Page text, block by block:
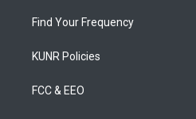
Find Your Frequency
KUNR Policies
FCC & EEO